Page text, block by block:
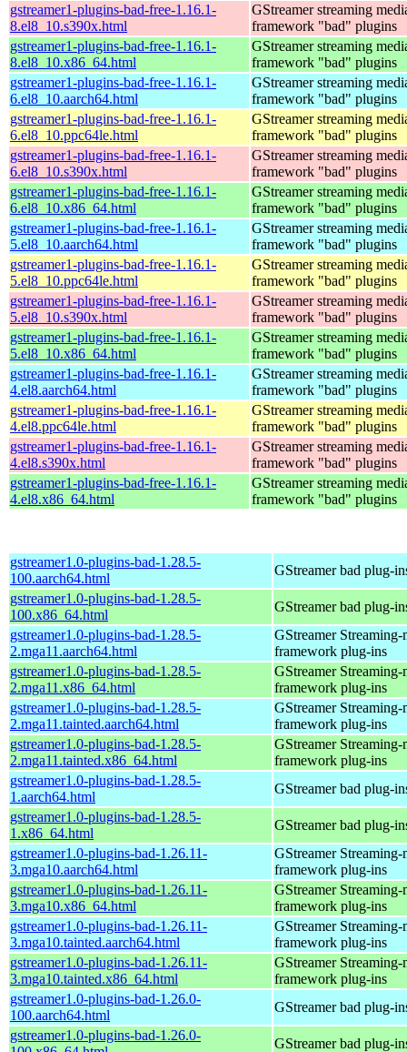
gstreamer1-plugins-bad-free-1.16.1-
8.el8_10.s390x.html
GStreamer streaming
framework "bad" plugins
gstreamer1-plugins-bad-free-1.16.1-
8.el8_10.x86_64.html
GStreamer streaming
framework "bad" plugins
gstreamer1-plugins-bad-free-1.16.1-
6.el8_10.aarch64.html
GStreamer streaming
framework "bad" plugins
gstreamer1-plugins-bad-free-1.16.1-
6.el8_10.ppc64le.html
GStreamer streaming
framework "bad" plugins
gstreamer1-plugins-bad-free-1.16.1-
6.el8_10.s390x.html
GStreamer streaming
framework "bad" plugins
gstreamer1-plugins-bad-free-1.16.1-
6.el8_10.x86_64.html
GStreamer streaming
framework "bad" plugins
gstreamer1-plugins-bad-free-1.16.1-
5.el8_10.aarch64.html
GStreamer streaming
framework "bad" plugins
gstreamer1-plugins-bad-free-1.16.1-
5.el8_10.ppc64le.html
GStreamer streaming
framework "bad" plugins
gstreamer1-plugins-bad-free-1.16.1-
5.el8_10.s390x.html
GStreamer streaming
framework "bad" plugins
gstreamer1-plugins-bad-free-1.16.1-
5.el8_10.x86_64.html
GStreamer streaming
framework "bad" plugins
gstreamer1-plugins-bad-free-1.16.1-
4.el8.aarch64.html
GStreamer streaming
framework "bad" plugins
gstreamer1-plugins-bad-free-1.16.1-
4.el8.ppc64le.html
GStreamer streaming
framework "bad" plugins
gstreamer1-plugins-bad-free-1.16.1-
4.el8.s390x.html
GStreamer streaming
framework "bad" plugins
gstreamer1-plugins-bad-free-1.16.1-
4.el8.x86_64.html
GStreamer streaming
framework "bad" plugins
gstreamer1.0-plugins-bad-1.28.5-
100.aarch64.html
GStreamer bad plug-
gstreamer1.0-plugins-bad-1.28.5-
100.x86_64.html
GStreamer bad plug-
gstreamer1.0-plugins-bad-1.28.5-
2.mga11.aarch64.html
GStreamer Streaming-
framework plug-ins
gstreamer1.0-plugins-bad-1.28.5-
2.mga11.x86_64.html
GStreamer Streaming-
framework plug-ins
gstreamer1.0-plugins-bad-1.28.5-
2.mga11.tainted.aarch64.html
GStreamer Streaming-
framework plug-ins
gstreamer1.0-plugins-bad-1.28.5-
2.mga11.tainted.x86_64.html
GStreamer Streaming-
framework plug-ins
gstreamer1.0-plugins-bad-1.28.5-
1.aarch64.html
GStreamer bad plug-
gstreamer1.0-plugins-bad-1.28.5-
1.x86_64.html
GStreamer bad plug-
gstreamer1.0-plugins-bad-1.26.11-
3.mga10.aarch64.html
GStreamer Streaming-
framework plug-ins
gstreamer1.0-plugins-bad-1.26.11-
3.mga10.x86_64.html
GStreamer Streaming-
framework plug-ins
gstreamer1.0-plugins-bad-1.26.11-
3.mga10.tainted.aarch64.html
GStreamer Streaming-
framework plug-ins
gstreamer1.0-plugins-bad-1.26.11-
3.mga10.tainted.x86_64.html
GStreamer Streaming-
framework plug-ins
gstreamer1.0-plugins-bad-1.26.0-
100.aarch64.html
GStreamer bad plug-
gstreamer1.0-plugins-bad-1.26.0-
GStreamer bad plug-